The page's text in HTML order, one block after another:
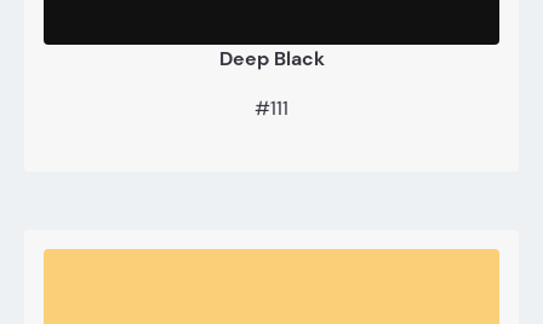
Deep Black
#111